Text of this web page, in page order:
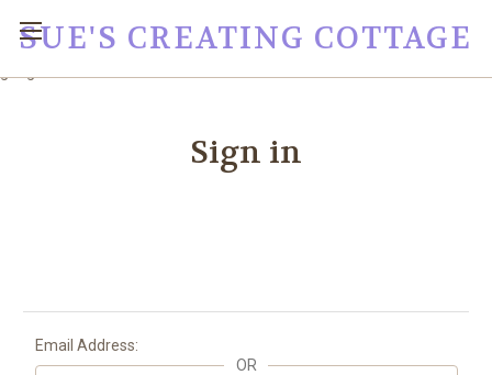
SUE'S CREATING COTTAGE
Sign in
OR
Email Address: